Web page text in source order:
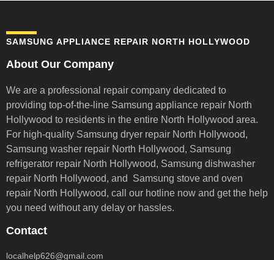
SAMSUNG APPLIANCE REPAIR NORTH HOLLYWOOD
About Our Company
We are a professional repair company dedicated to
providing top-of-the-line Samsung appliance repair North
Hollywood to residents in the entire North Hollywood area.
For high-quality Samsung dryer repair North Hollywood,
Samsung washer repair North Hollywood, Samsung
refrigerator repair North Hollywood, Samsung dishwasher
repair North Hollywood, and Samsung stove and oven
repair North Hollywood, call our hotline now and get the help
you need without any delay or hassles.
Contact
localhelp626@gmail.com